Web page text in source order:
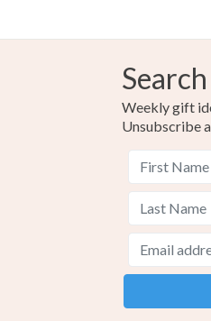
Weekly gift
Unsubscribe